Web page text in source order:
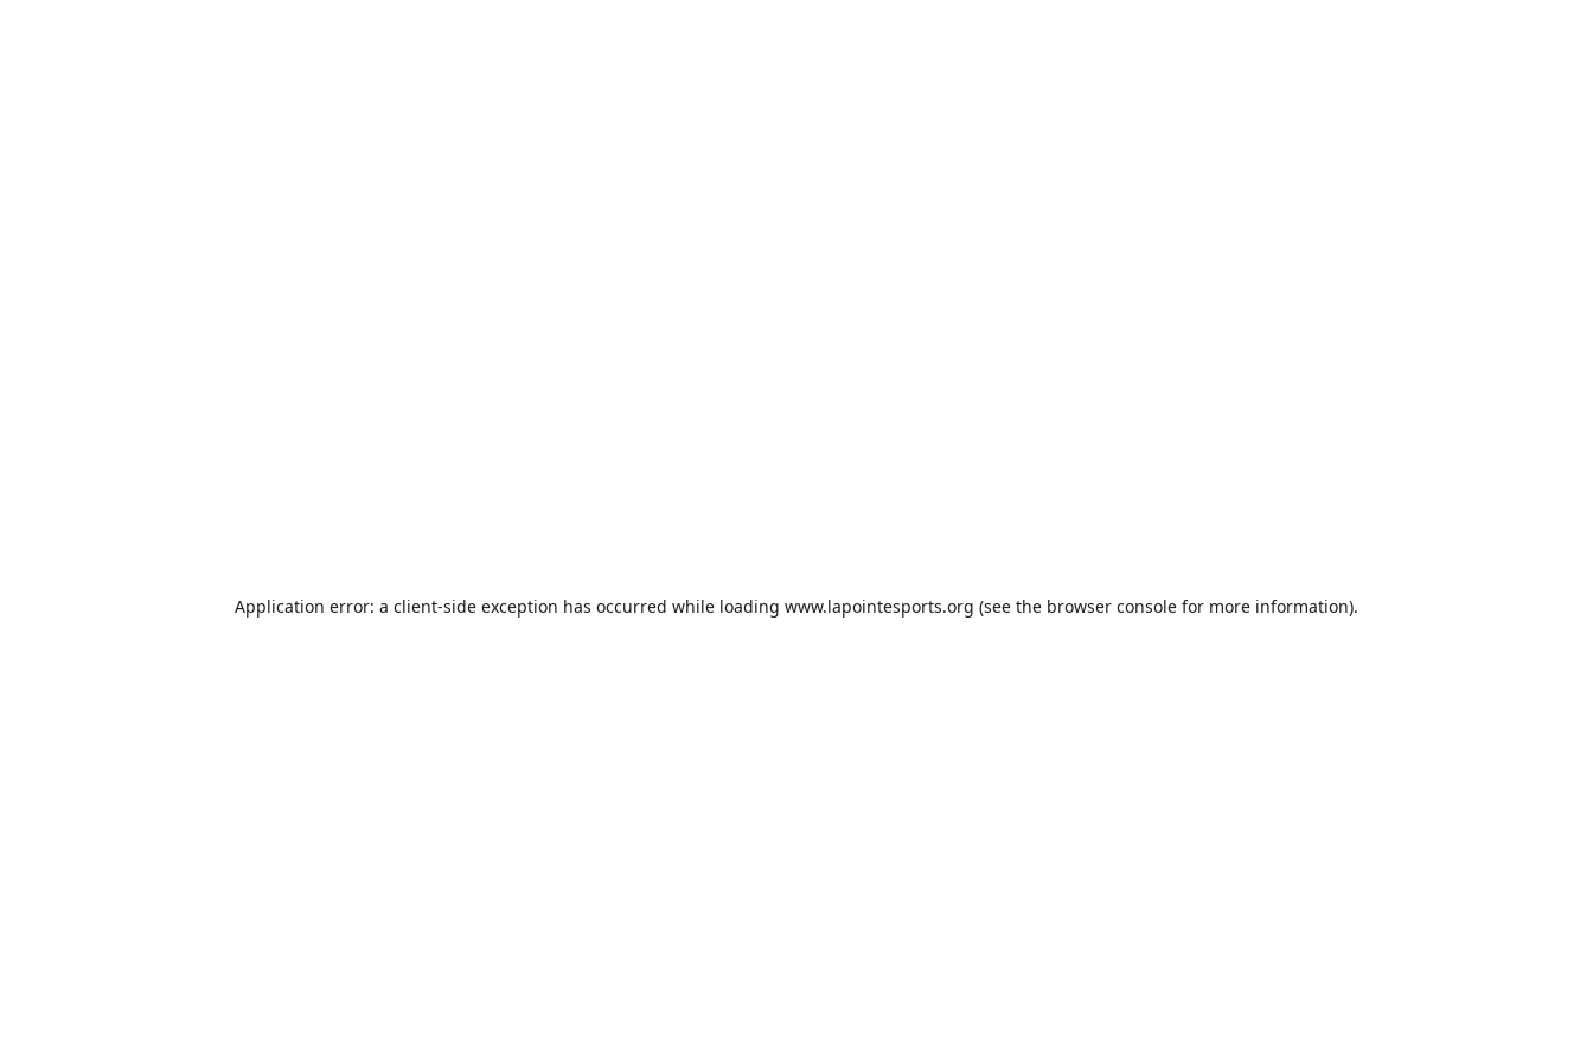
Application error: a client-side exception has occurred while loading www.lapointesports.org (see the browser console for more information).